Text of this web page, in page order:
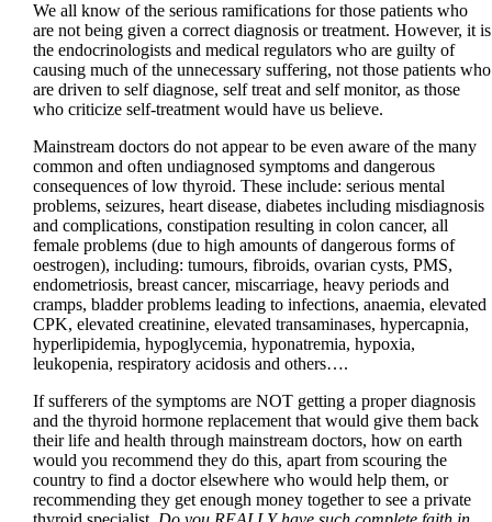
We all know of the serious ramifications for those patients who
are not being given a correct diagnosis or treatment. However, it is
the endocrinologists and medical regulators who are guilty of
causing much of the unnecessary suffering, not those patients who
are driven to self diagnose, self treat and self monitor, as those
who criticize self-treatment would have us believe.
Mainstream doctors do not appear to be even aware of the many
common and often undiagnosed symptoms and dangerous
consequences of low thyroid. These include: serious mental
problems, seizures, heart disease, diabetes including misdiagnosis
and complications, constipation resulting in colon cancer, all
female problems (due to high amounts of dangerous forms of
oestrogen), including: tumours, fibroids, ovarian cysts, PMS,
endometriosis, breast cancer, miscarriage, heavy periods and
cramps, bladder problems leading to infections, anaemia, elevated
CPK, elevated creatinine, elevated transaminases, hypercapnia,
hyperlipidemia, hypoglycemia, hyponatremia, hypoxia,
leukopenia, respiratory acidosis and others….
If sufferers of the symptoms are NOT getting a proper diagnosis
and the thyroid hormone replacement that would give them back
their life and health through mainstream doctors, how on earth
would you recommend they do this, apart from scouring the
country to find a doctor elsewhere who would help them, or
recommending they get enough money together to see a private